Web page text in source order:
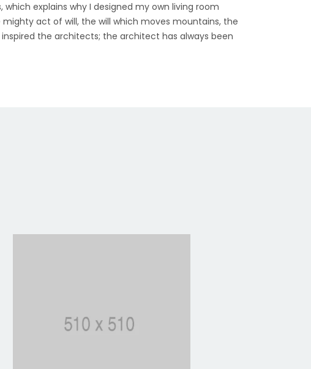
explains why I designed my own living room
act of will, the will which moves mountains, the
the architects; the architect has always been